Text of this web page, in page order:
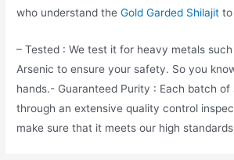
who understand theGold Garded Shilajit to
– Tested : We test it for heavy metals
Arsenic to ensure your safety. So you
hands.- Guaranteed Purity : Each batch of
through an extensive quality control
make sure that it meets our high